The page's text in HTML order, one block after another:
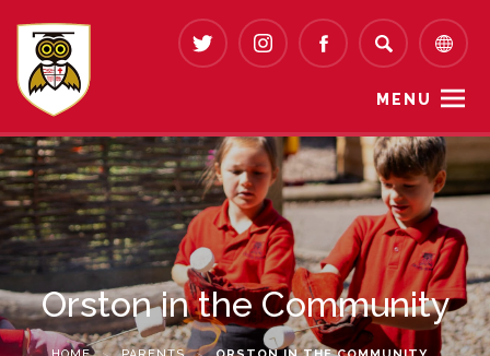
MENU
Orston in the Community